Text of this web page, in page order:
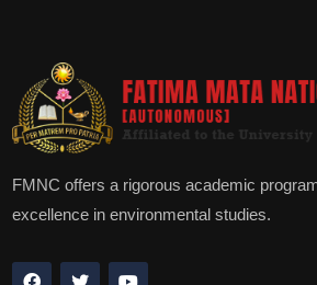
FMNC offers a rigorous academic
excellence in environmental studies.